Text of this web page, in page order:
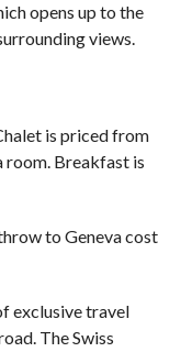
opens up to the
views.
is priced from
room. Breakfast is
to Geneva cost
exclusive travel
The Swiss